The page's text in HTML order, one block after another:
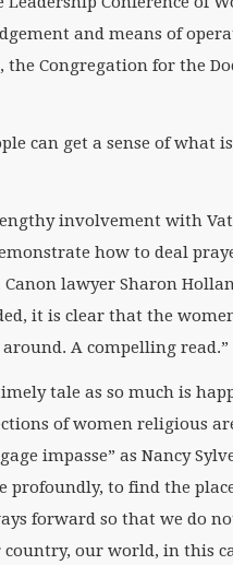
and means of
the Congregation for the
can get a sense of what
involvement with
how to deal
lawyer Sharon
it is clear that the
A compelling read.”
tale as so much is
of women religious
impasse” as Nancy
to find the
forward so that we do
our world, in this